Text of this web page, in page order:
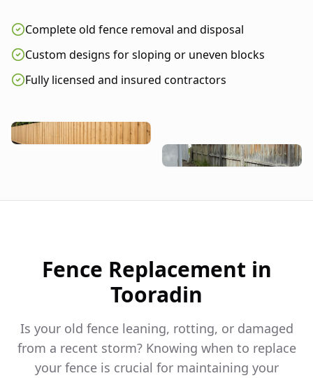
Complete old fence removal and disposal
Custom designs for sloping or uneven blocks
Fully licensed and insured contractors
Fence Replacement in
Tooradin
Is your old fence leaning, rotting, or damaged
from a recent storm? Knowing when to replace
your fence is crucial for maintaining your